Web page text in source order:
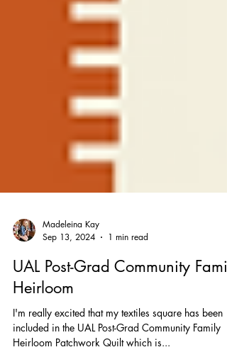
Sep 13, 2024
1 min read
UAL Post-Grad Community
Heirloom
I'm really excited that my textiles square has been